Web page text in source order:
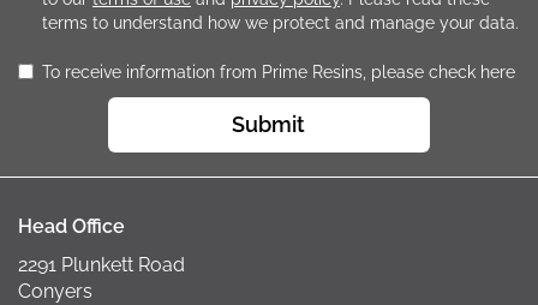
terms to understand how we protect and manage your data.
To receive information from Prime Resins, please check here
Submit
Head Office
2291 Plunkett Road
Conyers